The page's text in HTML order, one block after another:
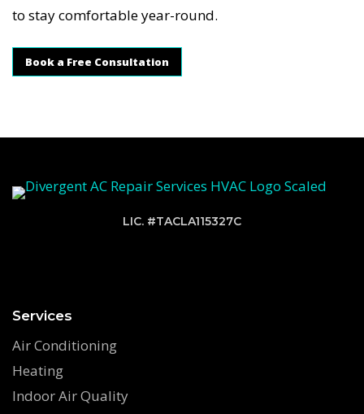
to stay comfortable year-round.
Book a Free Consultation
LIC. #TACLA115327C
Services
Air Conditioning
Heating
Indoor Air Quality